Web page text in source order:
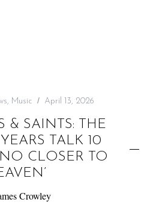
, Music April 13, 2026
& SAINTS: THE
TALK 10
CLOSER TO
Crowley